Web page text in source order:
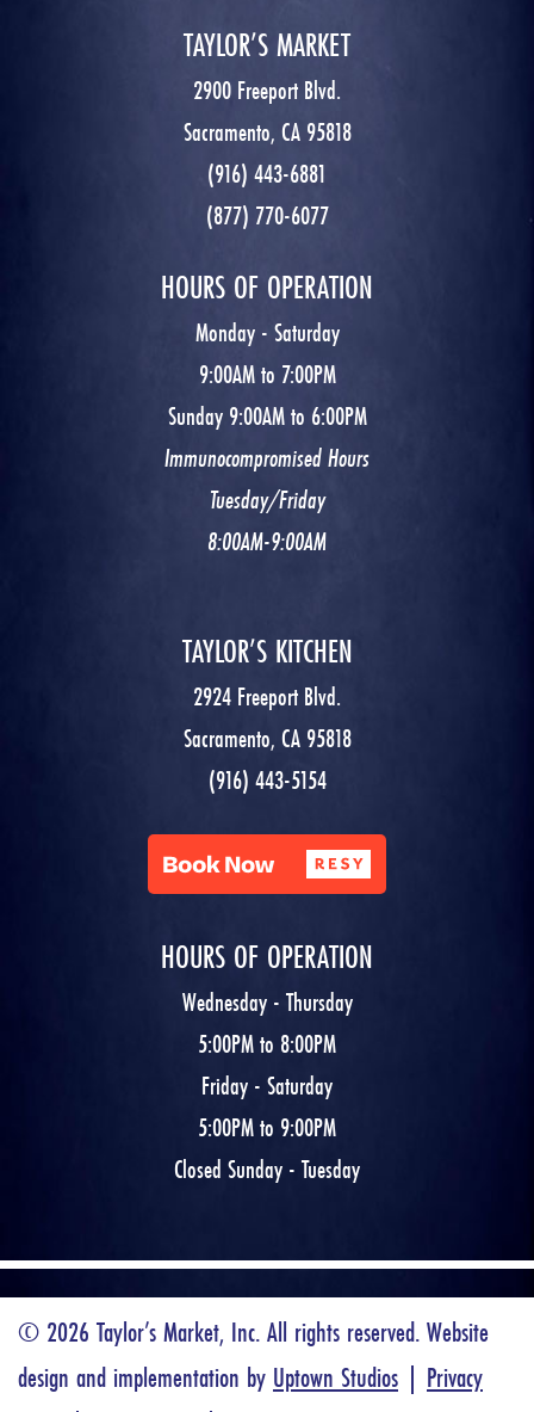
TAYLOR’S MARKET
2900 Freeport Blvd.
Sacramento, CA 95818
(916) 443-6881
(877) 770-6077
HOURS OF OPERATION
Monday - Saturday
9:00AM to 7:00PM
Sunday 9:00AM to 6:00PM
Immunocompromised Hours
Tuesday/Friday
8:00AM-9:00AM
TAYLOR’S KITCHEN
2924 Freeport Blvd.
Sacramento, CA 95818
(916) 443-5154
HOURS OF OPERATION
Wednesday - Thursday
5:00PM to 8:00PM
Friday - Saturday
5:00PM to 9:00PM
Closed Sunday - Tuesday
© 2026 Taylor’s Market, Inc. All rights reserved. Website
design and implementation by Uptown Studios | Privacy